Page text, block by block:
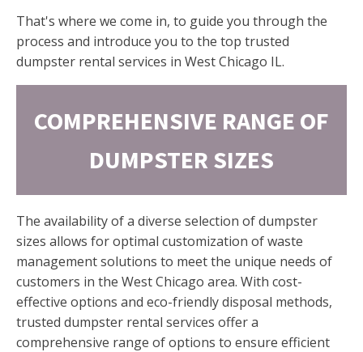
That's where we come in, to guide you through the
process and introduce you to the top trusted
dumpster rental services in West Chicago IL.
COMPREHENSIVE RANGE OF
DUMPSTER SIZES
The availability of a diverse selection of dumpster
sizes allows for optimal customization of waste
management solutions to meet the unique needs of
customers in the West Chicago area. With cost-
effective options and eco-friendly disposal methods,
trusted dumpster rental services offer a
comprehensive range of options to ensure efficient